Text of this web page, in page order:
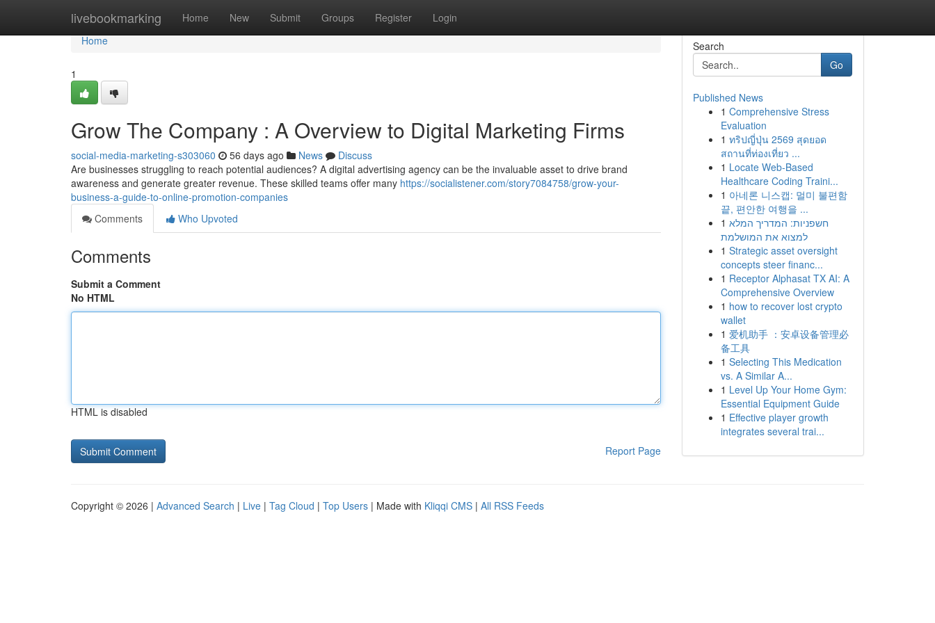
livebookmarking Home New Submit Groups Register Login
Home
Home
1
Grow The Company : A Overview to Digital Marketing Firms
social-media-marketing-s303060 56 days ago News
Discuss
Are businesses struggling to reach potential audiences? A digital advertising agency can be the invaluable asset to drive brand
awareness and generate greater revenue. These skilled teams offer many https://socialistener.com/story7084758/grow-your-
business-a-guide-to-online-promotion-companies
Comments
Who Upvoted
Comments
Submit a Comment
No HTML
HTML is disabled
Report Page
Search
Go
Published News
1 Comprehensive Stress
Evaluation
1 ทริปญี่ปุ่น 2569 สุดยอด
สถานที่ท่องเที่ยว ...
1 Locate Web-Based
Healthcare Coding Traini...
1 아네론 니스캡: 멀미 불편함
끝, 편안한 여행을 ...
1 חשפניות: המדריך המלא
למצוא את המושלמת
1 Strategic asset oversight
concepts steer financ...
1 Receptor Alphasat TX AI: A
Comprehensive Overview
1 how to recover lost crypto
wallet
1 爱机助手 ：安卓设备管理必
备工具
1 Selecting This Medication
vs. A Similar A...
1 Level Up Your Home Gym:
Essential Equipment Guide
1 Effective player growth
integrates several trai...
Copyright © 2026 | Advanced Search | Live | Tag Cloud | Top Users | Made with Kliqqi CMS | All RSS Feeds